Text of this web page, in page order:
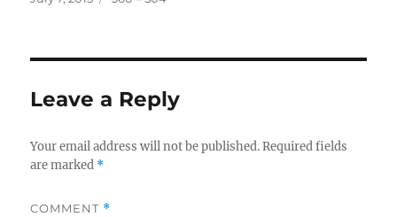
Leave a Reply
Your email address will not be published. Required fields
are marked *
COMMENT *